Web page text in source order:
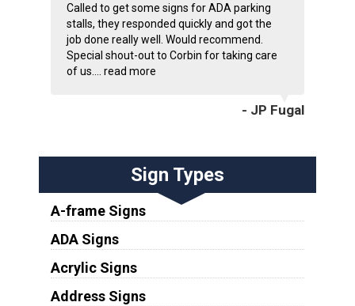
Called to get some signs for ADA parking
stalls, they responded quickly and got the
job done really well. Would recommend.
Special shout-out to Corbin for taking care
of us.... read more
- JP Fugal
Sign Types
A-frame Signs
ADA Signs
Acrylic Signs
Address Signs